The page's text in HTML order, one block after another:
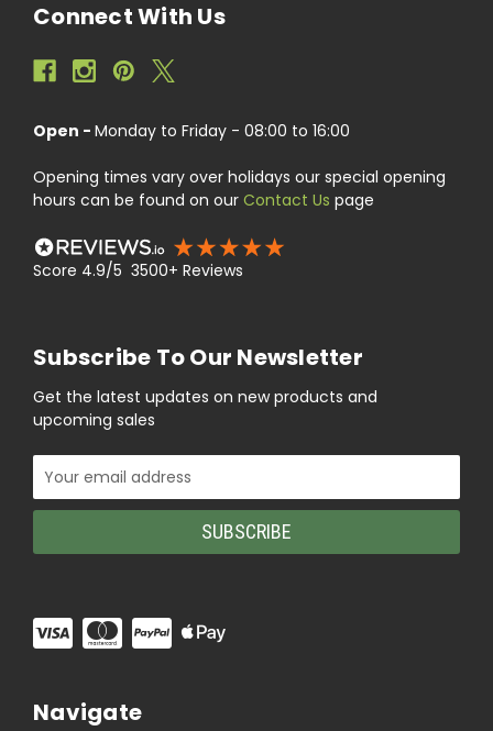
Connect With Us
Open - Monday to Friday - 08:00 to 16:00
Opening times vary over holidays our special opening
hours can be found on our Contact Us page
Score 4.9/5 3500+ Reviews
Subscribe To Our Newsletter
Get the latest updates on new products and
upcoming sales
Email
Address
Navigate